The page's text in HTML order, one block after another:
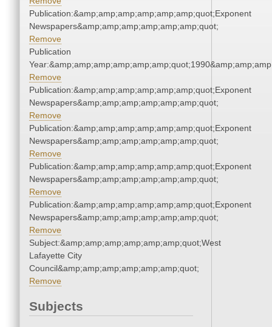
Publication:&amp;amp;amp;amp;amp;amp;quot;Exponent
Newspapers&amp;amp;amp;amp;amp;amp;quot;
Remove
Publication
Remove
Publication:&amp;amp;amp;amp;amp;amp;quot;Exponent
Newspapers&amp;amp;amp;amp;amp;amp;quot;
Remove
Publication:&amp;amp;amp;amp;amp;amp;quot;Exponent
Newspapers&amp;amp;amp;amp;amp;amp;quot;
Remove
Publication:&amp;amp;amp;amp;amp;amp;quot;Exponent
Newspapers&amp;amp;amp;amp;amp;amp;quot;
Remove
Publication:&amp;amp;amp;amp;amp;amp;quot;Exponent
Newspapers&amp;amp;amp;amp;amp;amp;quot;
Remove
Subject:&amp;amp;amp;amp;amp;amp;quot;West
Lafayette City
Council&amp;amp;amp;amp;amp;amp;quot;
Remove
Subjects